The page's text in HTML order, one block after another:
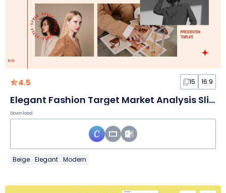
4.5 15 16:9
Elegant Fashion Target Market Analysis Slides
Download
Beige Elegant Modern